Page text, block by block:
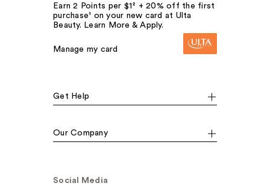
Earn 2 Points per $1² + 20% off the first
purchase¹ on your new card at Ulta
Beauty. Learn More & Apply.
Manage my card
Get Help
Our Company
Social Media